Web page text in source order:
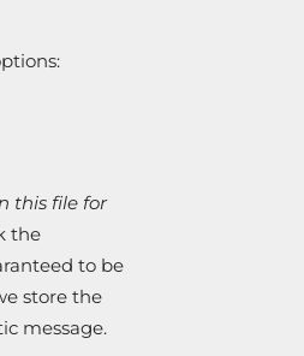
this file for
the
to be
store the
message.